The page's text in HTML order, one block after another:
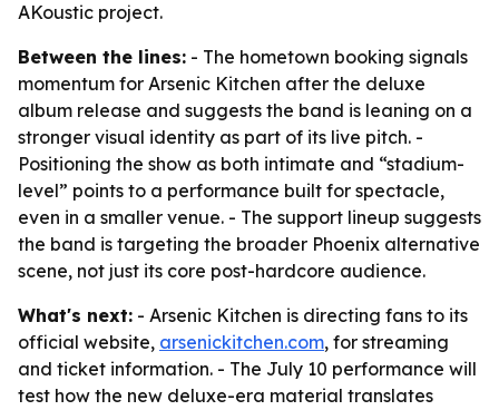
AKoustic project.
Between the lines: - The hometown booking signals
momentum for Arsenic Kitchen after the deluxe
album release and suggests the band is leaning on a
stronger visual identity as part of its live pitch. -
Positioning the show as both intimate and “stadium-
level” points to a performance built for spectacle,
even in a smaller venue. - The support lineup suggests
the band is targeting the broader Phoenix alternative
scene, not just its core post-hardcore audience.
What's next: - Arsenic Kitchen is directing fans to its
official website, arsenickitchen.com, for streaming
and ticket information. - The July 10 performance will
test how the new deluxe-era material translates